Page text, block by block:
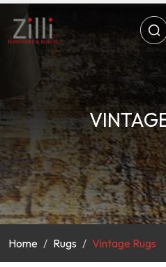
Home Rugs Vintage Rugs